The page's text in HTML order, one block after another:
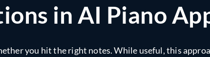
in AI Piano
you hit the right notes. While useful, this